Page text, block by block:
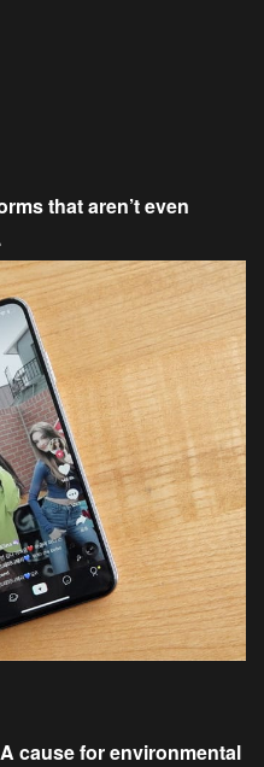
that aren’t even
cause for environmental